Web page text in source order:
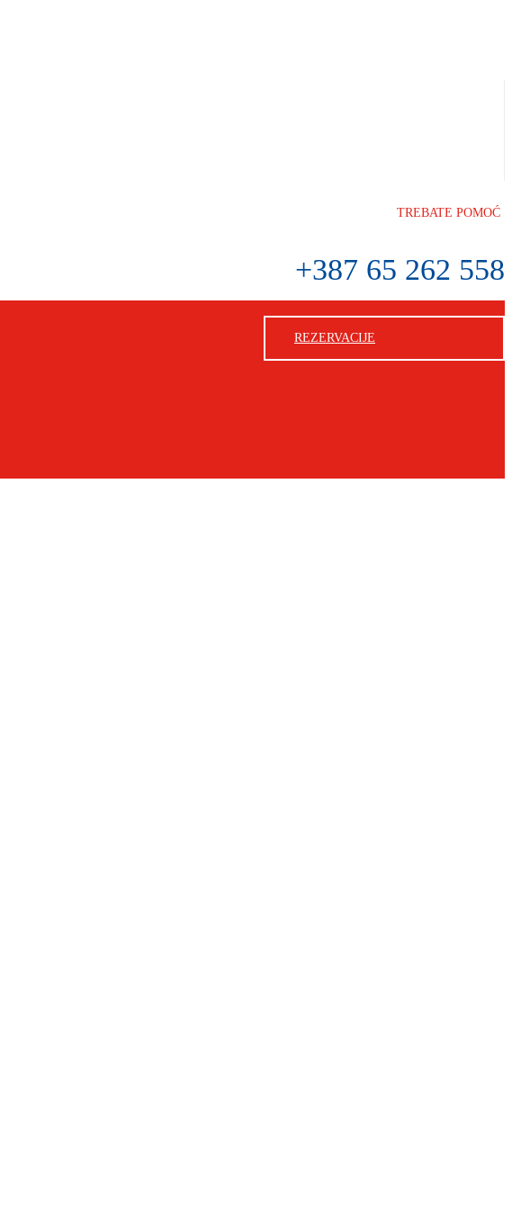
TREBATE POMOĆ
+387 65 262 558
REZERVACIJE